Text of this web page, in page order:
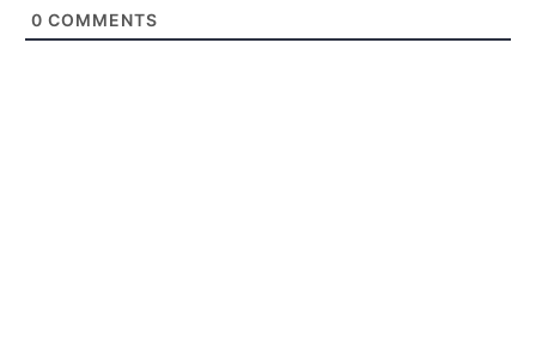
0 COMMENTS